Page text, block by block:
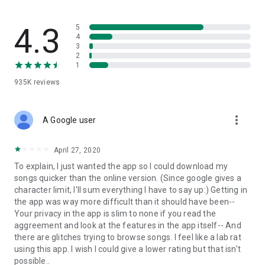
and without interruptions directly in the app.
• Free cloud storage
folders already stored in your 4shared account and upload
• Easy-to-use app chat
Communicate with your friends, who’re also using 4shared,
exchange media and other files and get instant alerts about
updates in your account directly in the app chat.
• No Ads
Wish to enjoy the 100% ad-free 4shared experience? Switch
off all ads in your 4shared app by subscribing to 4shared PRO
membership.
4.3
935K reviews
5
4
3
2
1
A Google user more_vert
April 27, 2020
To explain, I just wanted the app so I could download my
songs quicker than the online version. (Since google gives a
character limit, I'll sum everything I have to say up:) Getting in
the app was way more difficult than it should have been--
Your privacy in the app is slim to none if you read the
aggreement and look at the features in the app itself-- And
there are glitches trying to browse songs. I feel like a lab rat
using this app. I wish I could give a lower rating but that isn't
possible..